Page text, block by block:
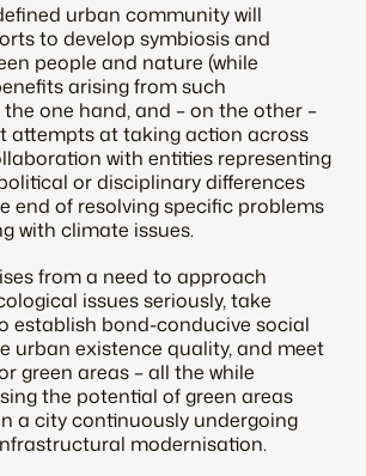
urban community will
to develop symbiosis and
people and nature (while
arising from such
one hand, and – on the other –
attempts at taking action across
with entities representing
or disciplinary differences
end of resolving specific problems
with climate issues.
from a need to approach
issues seriously, take
establish bond-conducive social
urban existence quality, and meet
green areas – all the while
the potential of green areas
a city continuously undergoing
modernisation.